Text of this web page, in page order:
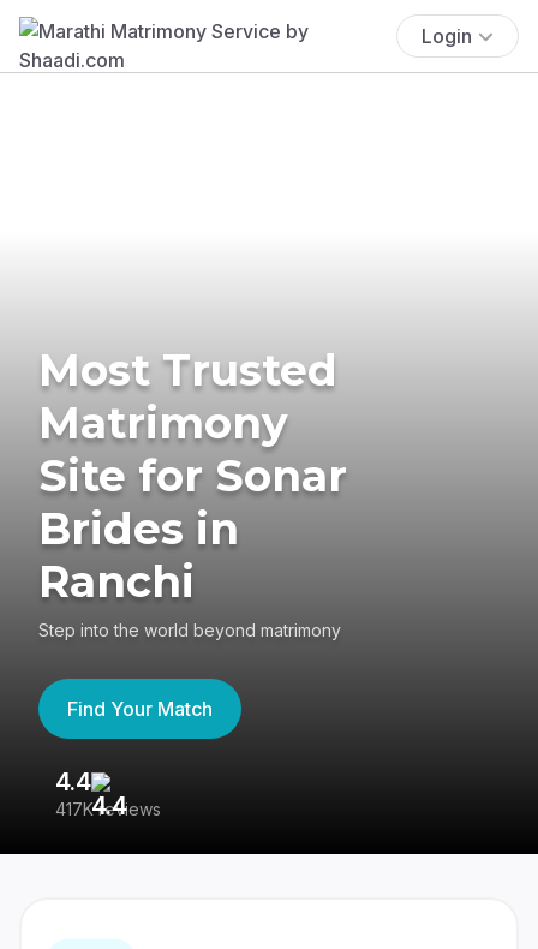
Login
Most Trusted
Matrimony
Site for Sonar
Brides in
Ranchi
Step into the world beyond matrimony
Find Your Match
4.4
417K reviews